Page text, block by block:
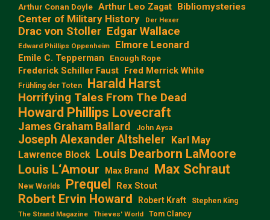
Arthur Conan Doyle Arthur Leo Zagat Bibliomysteries
Center of Military History Der Hexer
Drac von Stoller Edgar Wallace
Edward Phillips Oppenheim Elmore Leonard
Emile C. Tepperman Enough Rope
Frederick Schiller Faust Fred Merrick White
Frühling der Toten Harald Harst
Horrifying Tales From The Dead
Howard Phillips Lovecraft
James Graham Ballard John Aysa
Joseph Alexander Altsheler Karl May
Lawrence Block Louis Dearborn LaMoore
Louis L‘Amour
Max Brand Max Schraut
New Worlds Prequel Rex Stout
Robert Ervin Howard Robert Kraft Stephen King
The Strand Magazine Thieves' World Tom Clancy